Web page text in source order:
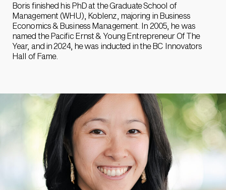
Boris finished his PhD at the Graduate School of
Management (WHU), Koblenz, majoring in Business
Economics & Business Management. In 2005, he was
named the Pacific Ernst & Young Entrepreneur Of The
Year, and in 2024, he was inducted in the BC Innovators
Hall of Fame.